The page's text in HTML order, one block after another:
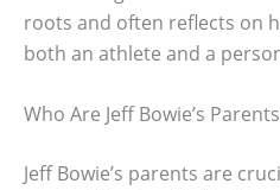
roots and often reflects on
both an athlete and a
Who Are Jeff Bowie’s
Jeff Bowie’s parents are